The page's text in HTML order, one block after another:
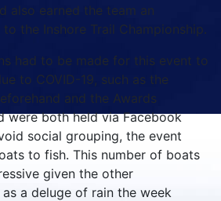
also earned the team an
the Inshore Trail Championship.
had to be made for this event to
to COVID-19, such as the
and the Awards
were both held via Facebook
social grouping, the event
to fish. This number of boats
given the other
a deluge of rain the week